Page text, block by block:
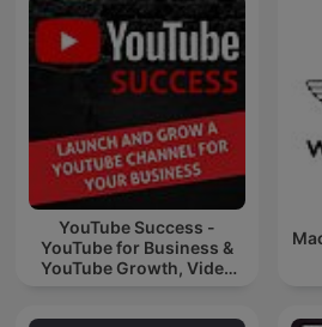
YouTube Success -
YouTube for Business &
YouTube Growth, Video